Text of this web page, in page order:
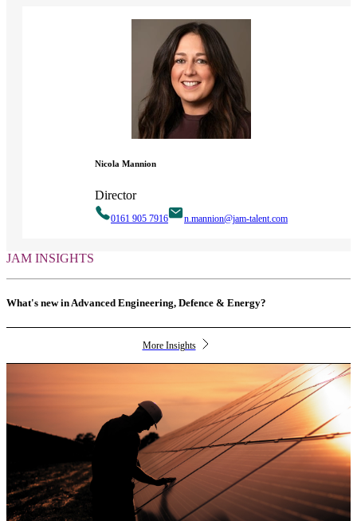
Nicola Mannion
Director
0161 905 7916 n.mannion@jam-talent.com
JAM INSIGHTS
What's new in Advanced Engineering, Defence & Energy?
More Insights